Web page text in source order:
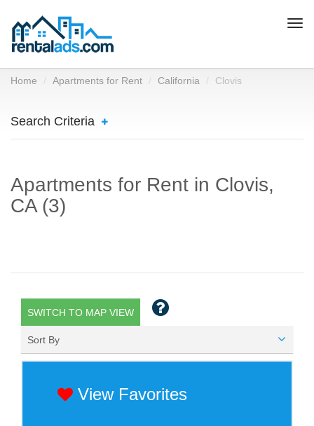
Home Apartments for Rent California Clovis
Search Criteria
Apartments for Rent in Clovis,
CA (3)
SWITCH TO MAP VIEW
Sort By
View Favorites